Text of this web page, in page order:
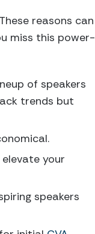
reasons can
miss this power-
of speakers
trends but
your
speakers